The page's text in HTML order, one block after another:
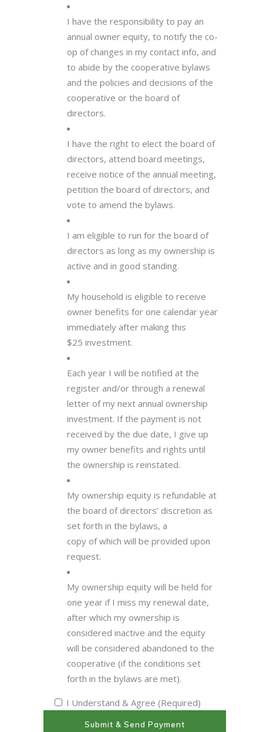
I have the responsibility to pay an
annual owner equity, to notify the co-
op of changes in my contact info, and
to abide by the cooperative bylaws
and the policies and decisions of the
cooperative or the board of
directors.
I have the right to elect the board of
directors, attend board meetings,
receive notice of the annual meeting,
petition the board of directors, and
vote to amend the bylaws.
I am eligible to run for the board of
directors as long as my ownership is
active and in good standing.
My household is eligible to receive
owner benefits for one calendar year
immediately after making this
$25 investment.
Each year I will be notified at the
register and/or through a renewal
letter of my next annual ownership
investment. If the payment is not
received by the due date, I give up
my owner benefits and rights until
the ownership is reinstated.
My ownership equity is refundable at
the board of directors’ discretion as
set forth in the bylaws, a
copy of which will be provided upon
request.
My ownership equity will be held for
one year if I miss my renewal date,
after which my ownership is
considered inactive and the equity
will be considered abandoned to the
cooperative (if the conditions set
forth in the bylaws are met).
I Understand & Agree (Required)